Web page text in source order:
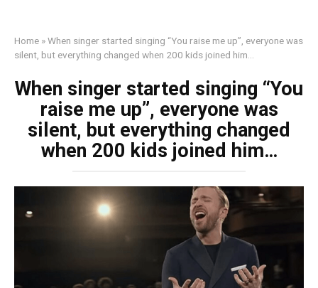
Home »When singer started singing “You raise me up”, everyone was
silent, but everything changed when 200 kids joined him…
When singer started singing “You
raise me up”, everyone was
silent, but everything changed
when 200 kids joined him…